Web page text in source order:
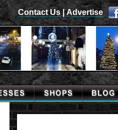
Contact Us|Advertise